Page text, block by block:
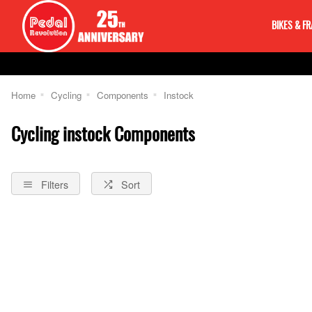
BIKES &
Home Cycling Components Instock
Cycling instock Components
Filters Sort